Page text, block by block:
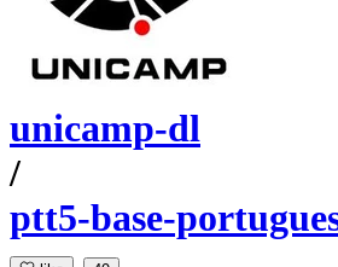
unicamp-dl
/
ptt5-base-